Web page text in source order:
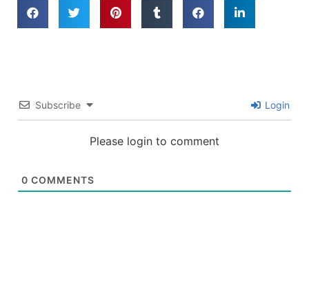
Subscribe Login
Please login to comment
0 COMMENTS